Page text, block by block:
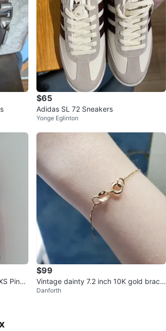
$65
Adidas SL 72 Sneakers
Yonge Eglinton
Pink
$99
Vintage dainty 7.2 inch 10K gold bracel
et
Danforth